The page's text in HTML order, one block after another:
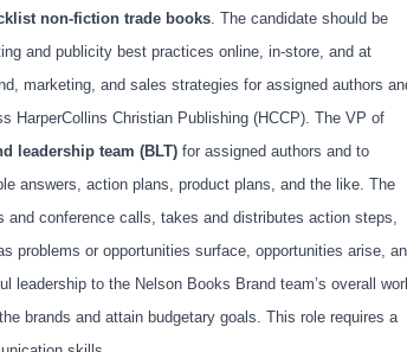
non-fiction trade books. The candidate should be
and publicity best practices online, in-store, and at
marketing, and sales strategies for assigned authors
HarperCollins Christian Publishing (HCCP). The VP of
leadership team (BLT) for assigned authors and to
answers, action plans, product plans, and the like. The
conference calls, takes and distributes action steps,
problems or opportunities surface, opportunities arise,
leadership to the Nelson Books Brand team’s overall
brands and attain budgetary goals. This role requires a